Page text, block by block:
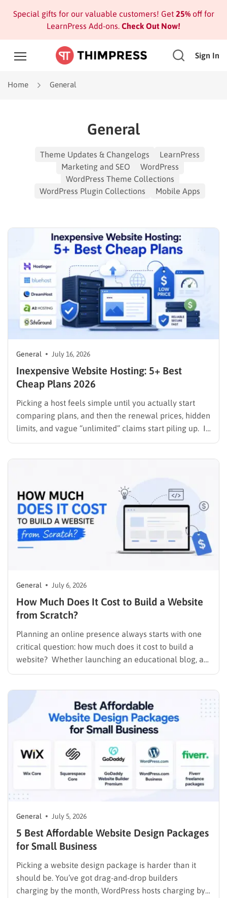
Special gifts for our valuable customers! Get 25%off for
LearnPress Add-ons. Check Out Now!
Sign In
Home General
General
Theme Updates & Changelogs
LearnPress
Marketing and SEO
WordPress
WordPress Theme Collections
WordPress Plugin Collections
Mobile Apps
General July 16, 2026
Inexpensive Website Hosting: 5+ Best
Cheap Plans 2026
Picking a host feels simple until you actually start
comparing plans, and then the renewal prices, hidden
limits, and vague “unlimited” claims start piling up. If
you are searching for inexpensive website hosting,
General July 6, 2026
How Much Does It Cost to Build a Website
from Scratch?
Planning an online presence always starts with one
critical question: how much does it cost to build a
website? Whether launching an educational blog, a
corporate portfolio, or a fully integrated Learning
financial requirements upfront prevents unexpected
expenses. The exact website creation cost depends
General July 5, 2026
5 Best Affordable Website Design Packages
for Small Business
Picking a website design package is harder than it
should be. You’ve got drag-and-drop builders
charging by the month, WordPress hosts charging by